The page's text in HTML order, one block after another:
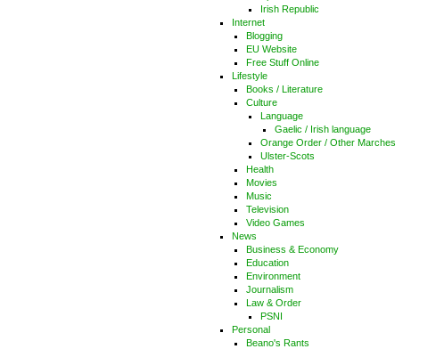
Irish Republic
Internet
Blogging
EU Website
Free Stuff Online
Lifestyle
Books / Literature
Culture
Language
Gaelic / Irish language
Orange Order / Other Marches
Ulster-Scots
Health
Movies
Music
Television
Video Games
News
Business & Economy
Education
Environment
Journalism
Law & Order
PSNI
Personal
Beano's Rants